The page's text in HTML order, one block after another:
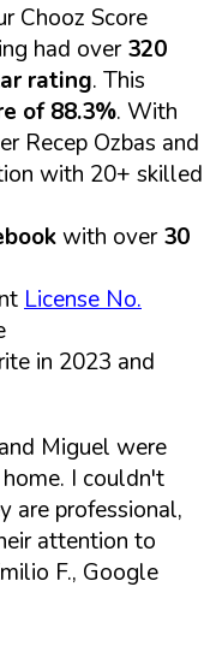
Chooz Score
had over320
rating. This
of 88.3%. With
Recep Ozbas and
with 20+ skilled
with over30
License No.
in 2023 and
Miguel were
I couldn't
are professional,
attention to
F., Google